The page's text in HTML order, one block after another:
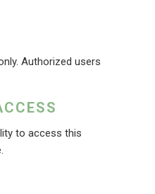
Authorized users
to access this